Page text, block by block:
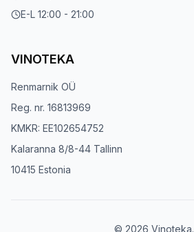
E-L 12:00 - 21:00
VINOTEKA
Renmarnik OÜ
Reg. nr. 16813969
KMKR: EE102654752
Kalaranna 8/8-44 Tallinn
10415 Estonia
© 2026 Vinoteka.